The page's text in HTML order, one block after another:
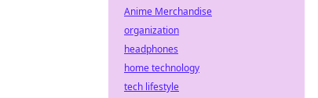
Anime Merchandise
organization
headphones
home technology
tech lifestyle